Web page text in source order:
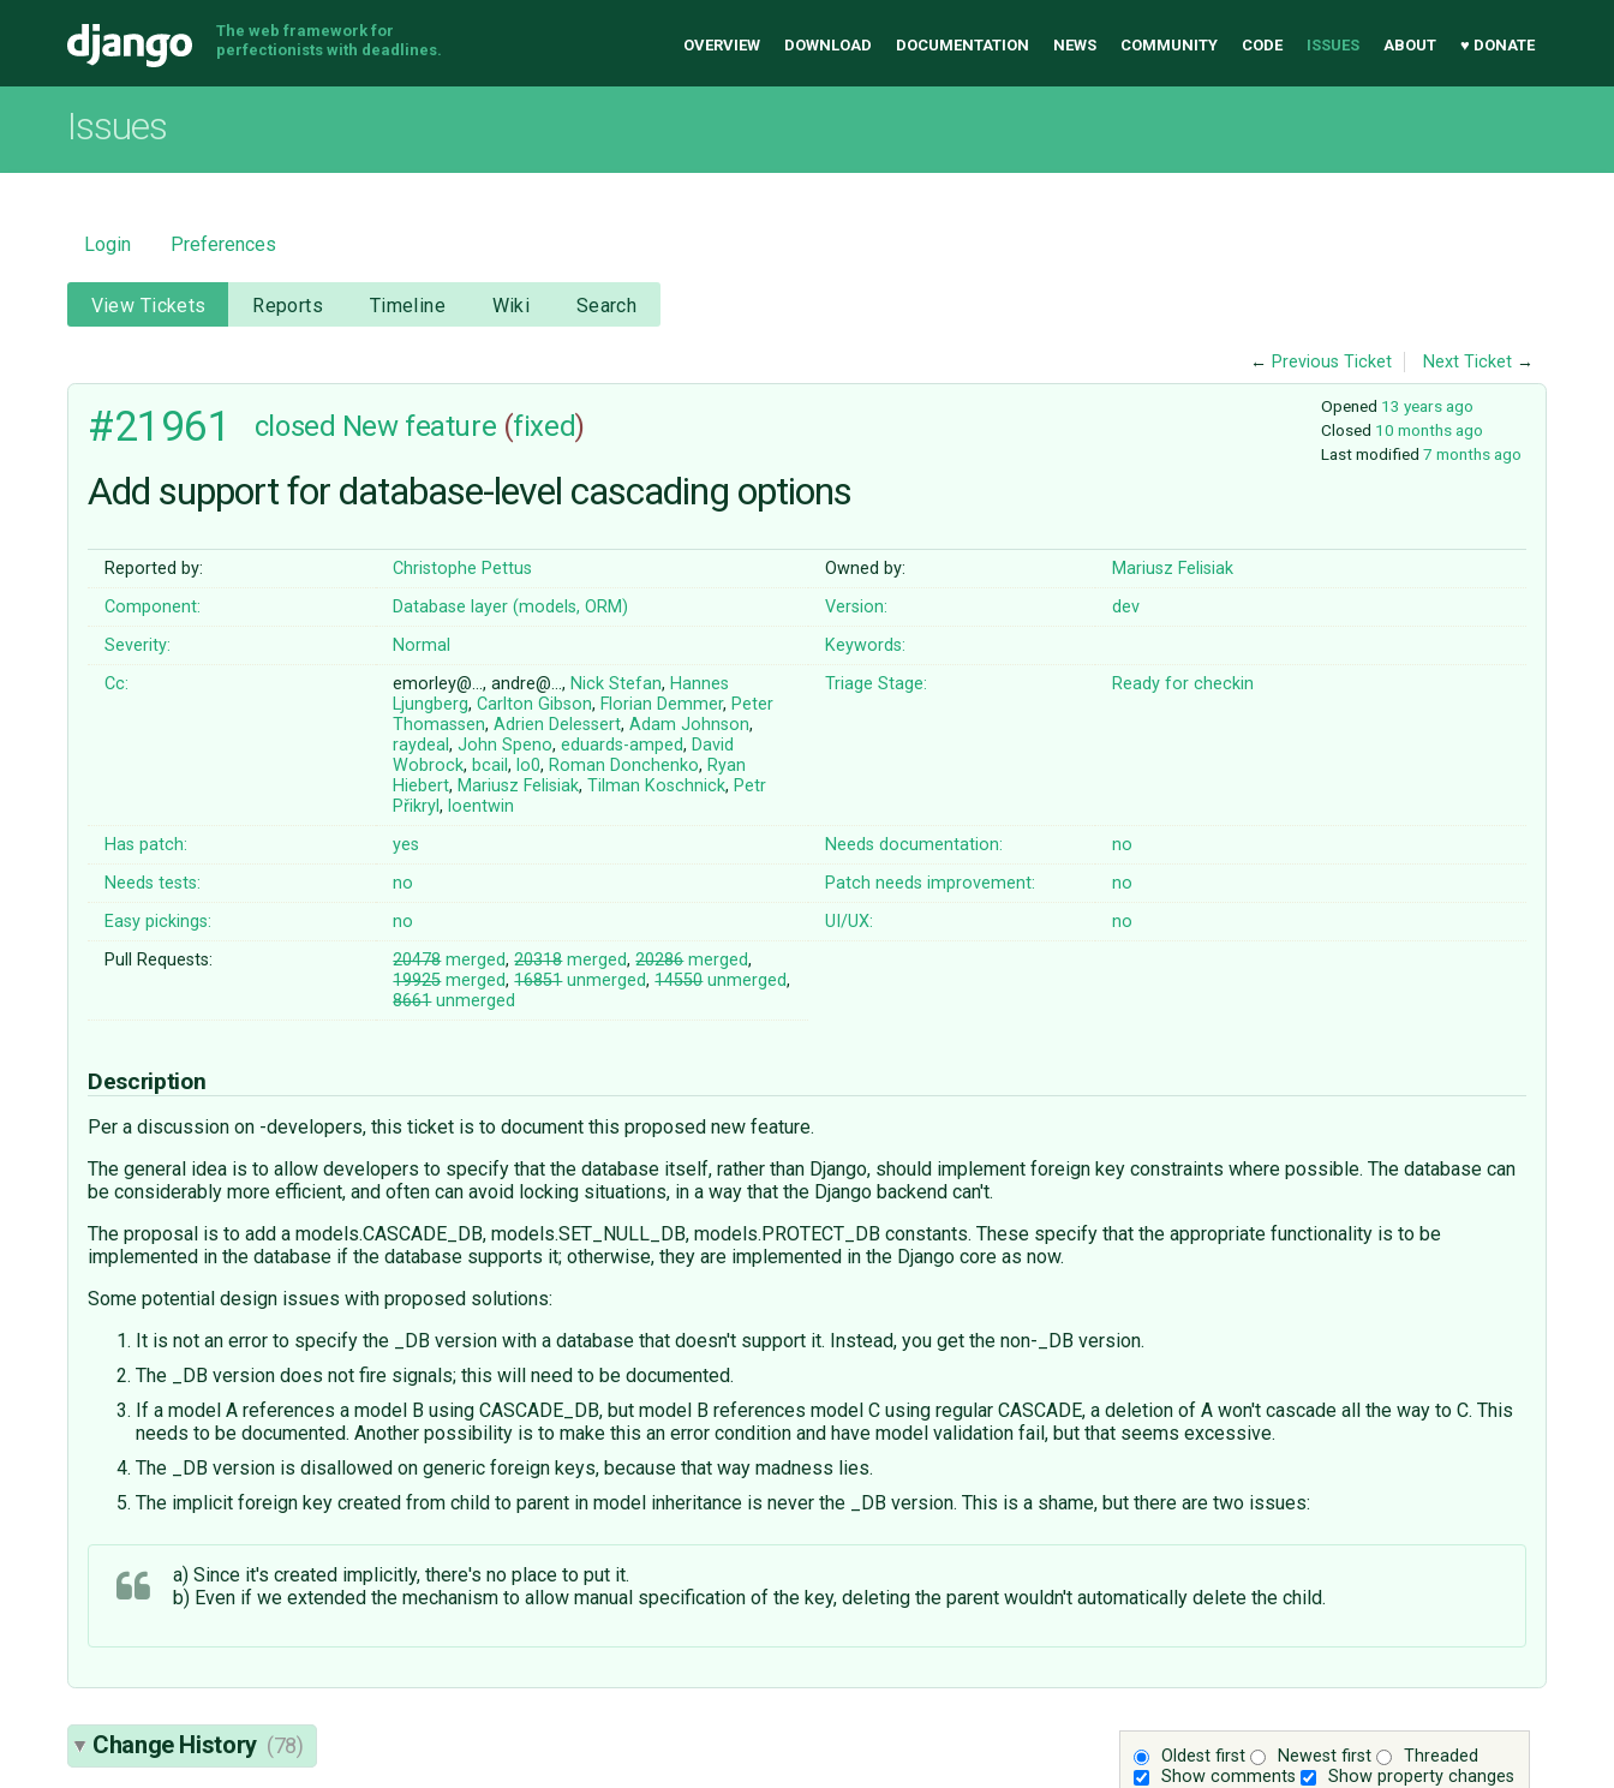
Django
The web framework for
perfectionists with deadlines.
OVERVIEW DOWNLOAD DOCUMENTATION NEWS COMMUNITY CODE ISSUES ABOUT ♥ DONATE
Issues
Login Preferences
View Tickets Reports Timeline Wiki Search
← Previous Ticket Next Ticket →
Opened 13 years ago
Closed 10 months ago
Last modified 7 months ago
#21961 closed New feature (fixed)
Add support for database-level cascading options
Reported by: Christophe Pettus Owned by:
Mariusz Felisiak
Component:
Database layer (models, ORM) Version:
dev
Severity:
Normal
Keywords:
Cc:
emorley@…, andre@…,Nick Stefan,Hannes
Ljungberg,Carlton Gibson,Florian Demmer,Peter
Thomassen,Adrien Delessert,Adam Johnson,
raydeal,John Speno,eduards-amped,David
Wobrock,bcail,lo0,Roman Donchenko,Ryan
Hiebert,Mariusz Felisiak, Tilman Koschnick,Petr
Přikryl,loentwin
Triage Stage: Ready for checkin
Has patch: yes Needs documentation:
no
Needs tests:
no Patch needs improvement:
no
Easy pickings:
no UI/UX:
no
Pull Requests:
20478merged,20318merged,20286merged,
19925merged,16851unmerged,14550unmerged,
8661unmerged
Description
Per a discussion on -developers, this ticket is to document this proposed new feature.
The general idea is to allow developers to specify that the database itself, rather than Django, should implement foreign key constraints where possible. The database can
be considerably more efficient, and often can avoid locking situations, in a way that the Django backend can't.
The proposal is to add a models.CASCADE_DB, models.SET_NULL_DB, models.PROTECT_DB constants. These specify that the appropriate functionality is to be
implemented in the database if the database supports it; otherwise, they are implemented in the Django core as now.
Some potential design issues with proposed solutions:
It is not an error to specify the _DB version with a database that doesn't support it. Instead, you get the non-_DB version.
The _DB version does not fire signals; this will need to be documented.
If a model A references a model B using CASCADE_DB, but model B references model C using regular CASCADE, a deletion of A won't cascade all the way to C. This
needs to be documented. Another possibility is to make this an error condition and have model validation fail, but that seems excessive.
The _DB version is disallowed on generic foreign keys, because that way madness lies.
The implicit foreign key created from child to parent in model inheritance is never the _DB version. This is a shame, but there are two issues:
a) Since it's created implicitly, there's no place to put it.
b) Even if we extended the mechanism to allow manual specification of the key, deleting the parent wouldn't automatically delete the child.
Oldest first Newest first
Threaded
Show comments
Show property changes
Change History (78)